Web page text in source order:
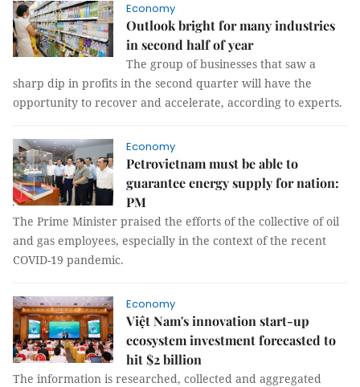
Economy
Outlook bright for many industries
in second half of year
The group of businesses that saw a
sharp dip in profits in the second quarter will have the
opportunity to recover and accelerate, according to experts.
Economy
Petrovietnam must be able to
guarantee energy supply for nation:
PM
The Prime Minister praised the efforts of the collective of oil
and gas employees, especially in the context of the recent
COVID-19 pandemic.
Economy
Việt Nam's innovation start-up
ecosystem investment forecasted to
hit $2 billion
The information is researched, collected and aggregated